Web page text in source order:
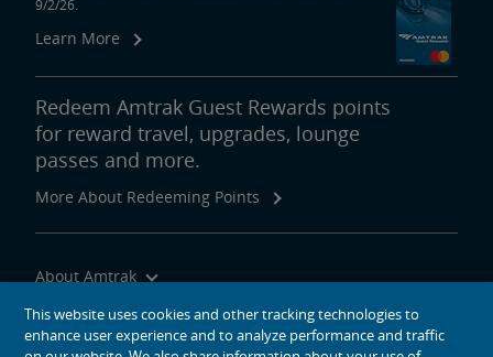
9/2/26.
Learn More
Redeem Amtrak Guest Rewards points
for reward travel, upgrades, lounge
passes and more.
More About Redeeming Points
About Amtrak
Traveling with Us
Site Tools
This website uses cookies and other tracking technologies to
enhance user experience and to analyze performance and traffic